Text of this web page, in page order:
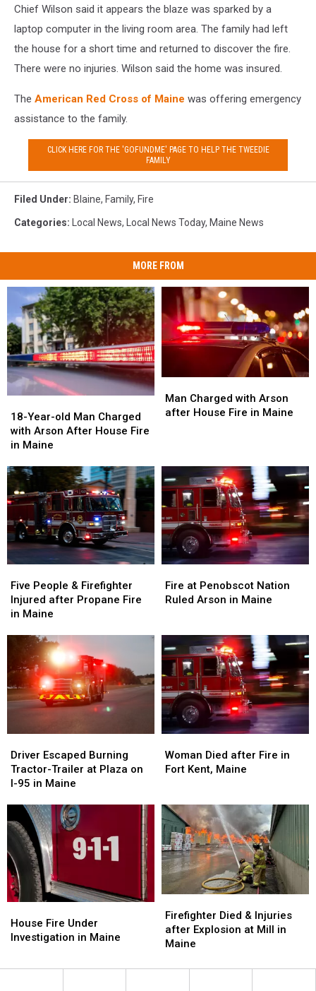
Chief Wilson said it appears the blaze was sparked by a
laptop computer in the living room area. The family had left
the house for a short time and returned to discover the fire.
There were no injuries. Wilson said the home was insured.
The American Red Cross of Maine was offering emergency
assistance to the family.
CLICK HERE FOR THE 'GOFUNDME' PAGE TO HELP THE TWEEDIE
FAMILY
Filed Under: Blaine, Family, Fire
Categories: Local News, Local News Today, Maine News
MORE FROM
Year-
old
Man
with
Arson
After
House
Fire
in
Maine
18-Year-old Man Charged
with Arson After House Fire
in Maine
Year-
old
Man
with
Arson
After
House
Fire
in
Maine
Charged
with
Fire
in
Maine
Man Charged with Arson
after House Fire in Maine
Charged
with
Fire
in
Maine
People
&
Firefighter
after
Propane
Fire
in
Maine
Five People & Firefighter
Injured after Propane Fire
in Maine
People
&
Firefighter
after
Propane
Fire
in
Maine
at
Penobscot
Arson
in
Maine
Fire at Penobscot Nation
Ruled Arson in Maine
at
Penobscot
Arson
in
Maine
Escaped
Burning
Tractor-
Plaza
I-
95
in
Maine
Driver Escaped Burning
Tractor-Trailer at Plaza on
I-95 in Maine
Escaped
Burning
Tractor-
Plaza
on
I-
95
in
Maine
Died
after
Fort
Kent,
Maine
Woman Died after Fire in
Fort Kent, Maine
Died
after
Fort
Kent,
Maine
Fire
Under
House Fire Under
Investigation in Maine
Fire
Under
Died
&
Injuries
Explosion
Firefighter Died & Injuries
after Explosion at Mill in
Maine
Died
&
Injuries
Explosion